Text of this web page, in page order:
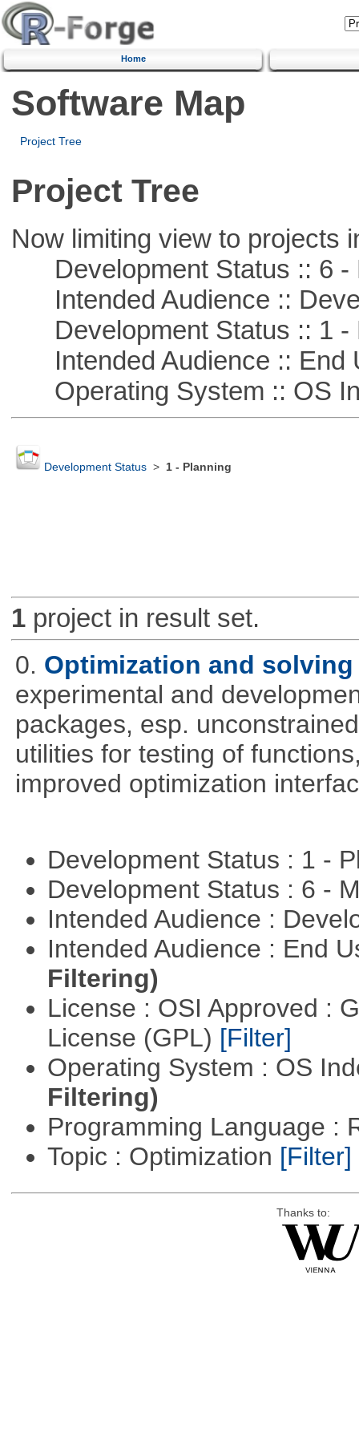
Home
Software Map
Project Tree
Project Tree
Now limiting view to projects
Development Status :: 6 -
Intended Audience ::
Development Status :: 1 -
Intended Audience :: End
Operating System :: OS
Development Status> 1 - Planning
1project in result set.
0. Optimization and
experimental and
packages, esp.
utilities for testing of
improved optimization
Development Status : 1 -
Development Status : 6 -
Intended Audience :
Intended Audience : End
Filtering)
License : OSI Approved :
License (GPL) [Filter]
Operating System : OS
Filtering)
Programming Language :
Topic : Optimization [Filter]
Thanks to: